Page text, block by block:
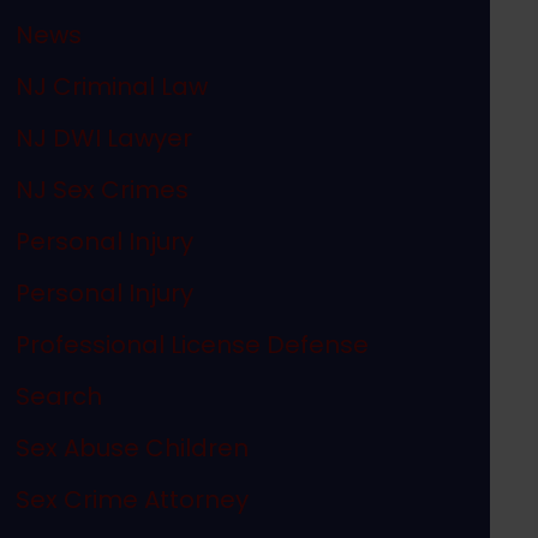
News
NJ Criminal Law
NJ DWI Lawyer
NJ Sex Crimes
Personal Injury
Personal Injury
Professional License Defense
Search
Sex Abuse Children
Sex Crime Attorney